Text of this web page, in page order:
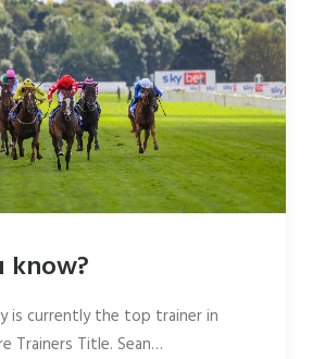
know?
is currently the top trainer in
Trainers Title. Sean…